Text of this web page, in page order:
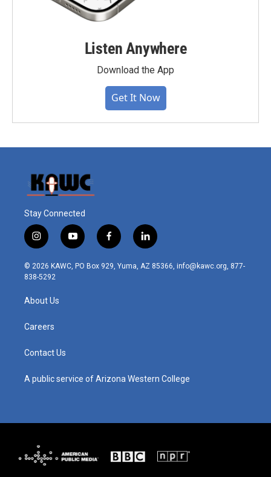
Listen Anywhere
Download the App
Get It Now
Stay Connected
i
n
s
t
r
m
y
o
u
t
f
a
c
l
i
n
© 2026 KAWC, PO Box 929, Yuma, AZ 85366, info@kawc.org, 877-
838-5292
About Us
Careers
Contact Us
A public service of Arizona Western College